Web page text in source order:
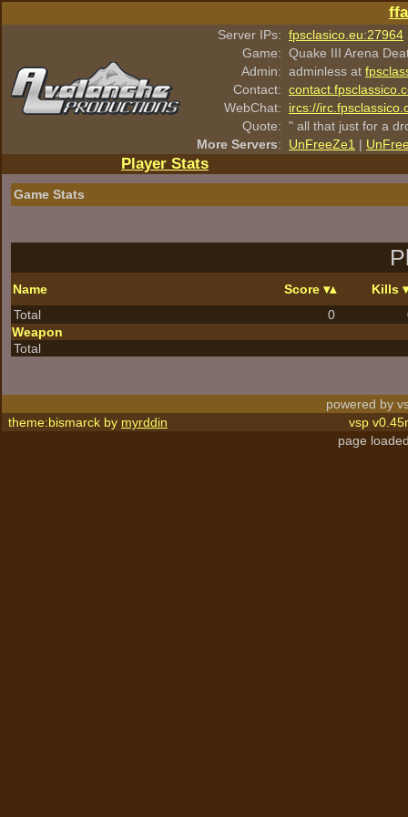
Server IPs: fpsclasico.eu:27964
Game: Quake III Arena
Admin: adminless at
Contact:
WebChat:
ircs://
Quote: " all that just for a
More Servers: UnFreeZe1 |
Player Stats
Game Stats
Name Score
Kills
Total
0
Weapon
Total
powered by
theme:bismarck by myrddin
vsp
page